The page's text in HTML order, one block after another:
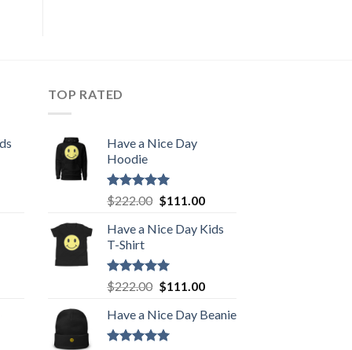
TOP RATED
Have a Nice Day
Hoodie
Rated5.00
out of 5
$222.00 Original
was:
$111.00Current
is:
Have a Nice Day Kids
T-Shirt
Rated5.00
out of 5
$222.00 Original
was:
$222.00.
$111.00Current
is:
Have a Nice Day Beanie